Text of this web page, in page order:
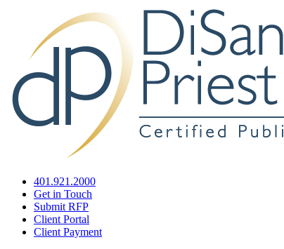
401.921.2000
Get in Touch
Submit RFP
Client Portal
Client Payment